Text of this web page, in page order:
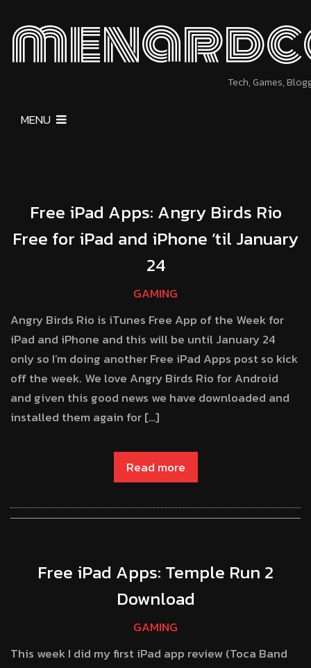
Tech, Games,
MENU
Free iPad Apps: Angry Birds Rio
Free for iPad and iPhone ’til January
24
GAMING
Angry Birds Rio is iTunes Free App of the Week for
iPad and iPhone and this will be until January 24
only so I’m doing another Free iPad Apps post so kick
off the week. We love Angry Birds Rio for Android
and given this good news we have downloaded and
installed them again for […]
Read more
Free iPad Apps: Temple Run 2
Download
GAMING
This week I did my first iPad app review (Toca Band